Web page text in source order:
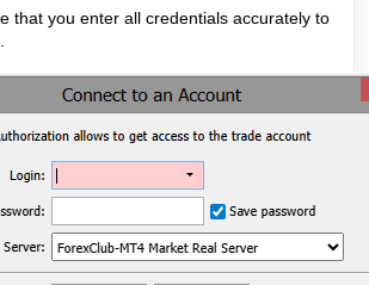
that you enter all credentials accurately to